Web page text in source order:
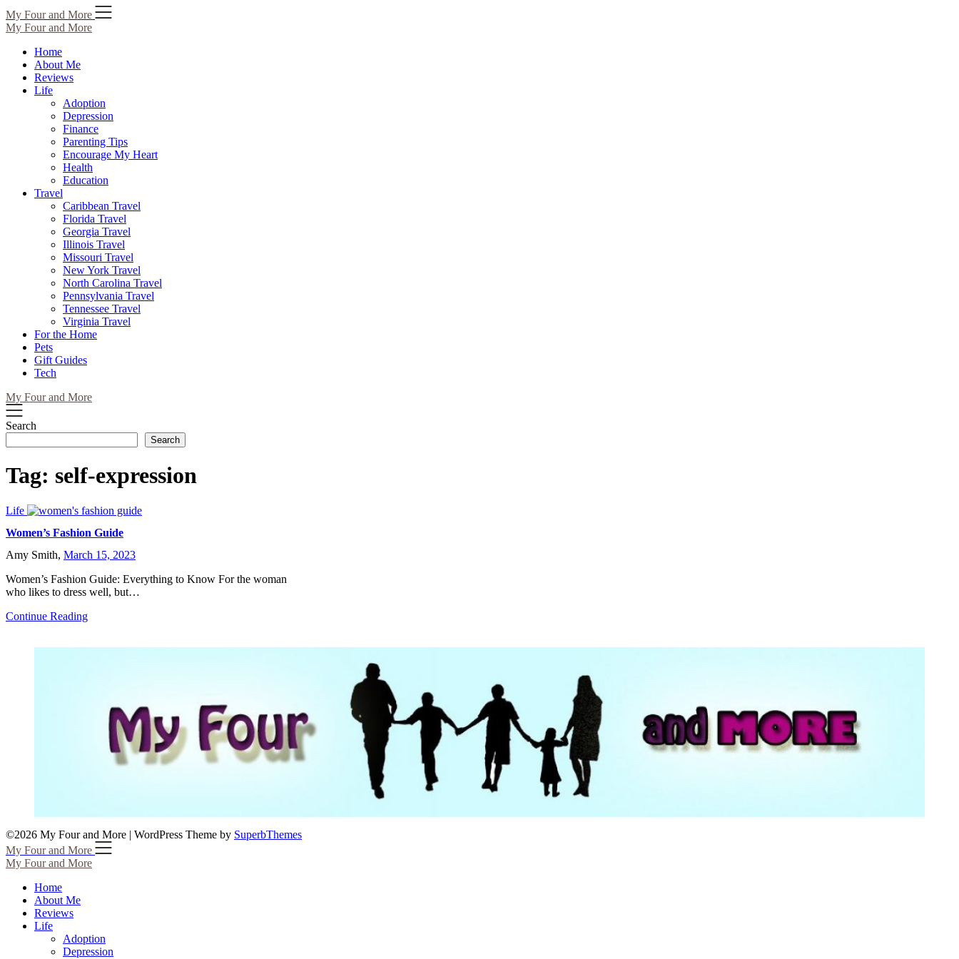
Skip
to
content
My Four and More
My Four and More
Home
About Me
Reviews
Life
Adoption
Depression
Finance
Parenting Tips
Encourage My Heart
Health
Education
Travel
Caribbean Travel
Florida Travel
Georgia Travel
Illinois Travel
Missouri Travel
New York Travel
North Carolina Travel
Pennsylvania Travel
Tennessee Travel
Virginia Travel
For the Home
Pets
Gift Guides
Tech
My Four and More
Search
Search
Tag: self-expression
Life
Women’s Fashion Guide
Amy Smith, March 15, 2023
Women’s Fashion Guide: Everything to Know For the woman
who likes to dress well, but…
Continue Reading
©2026 My Four and More | WordPress Theme by SuperbThemes
My Four and More
My Four and More
Home
About Me
Reviews
Life
Adoption
Depression